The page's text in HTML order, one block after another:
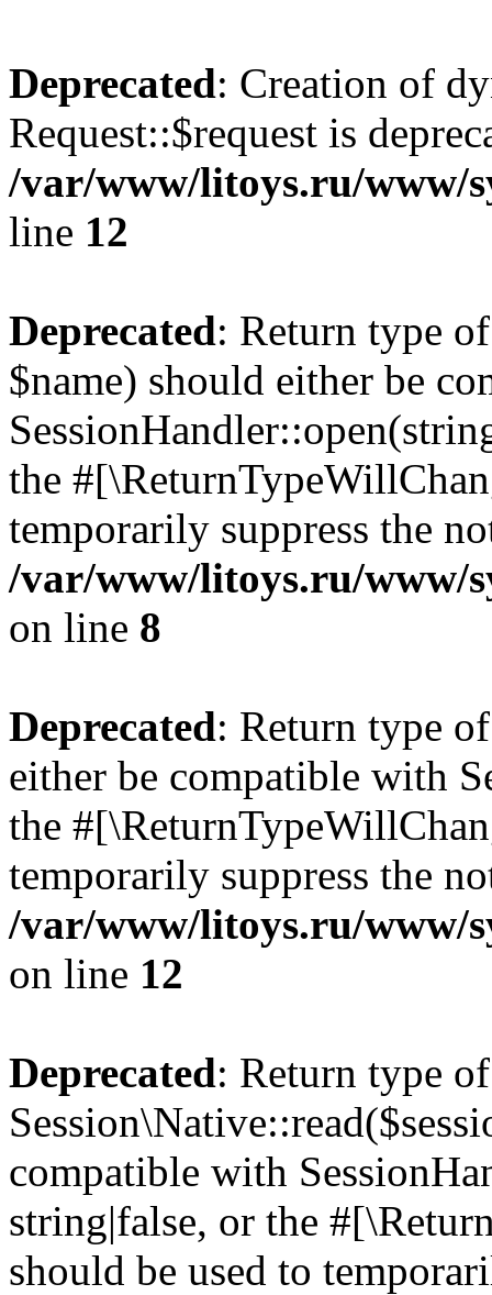
Deprecated: Creation of
Request::$request is
/var/www/litoys.ru/www/
line 12
Deprecated: Return type
$name) should either be
the
temporarily suppress the
/var/www/litoys.ru/www/
on line 8
Deprecated: Return type
either be compatible with
the
temporarily suppress the
/var/www/litoys.ru/www/
on line 12
Deprecated: Return type of
compatible with
string|false, or the
should be used to